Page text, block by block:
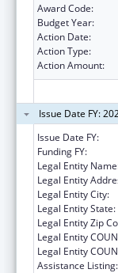
Award Code:
Budget Year:
Action Date:
Action Type:
Action Amount:
Issue Date FY:
Issue Date FY:
Funding FY:
Legal Entity
Legal Entity
Legal Entity City:
Legal Entity State:
Legal Entity Zip
Legal Entity
Legal Entity
Assistance Listing: